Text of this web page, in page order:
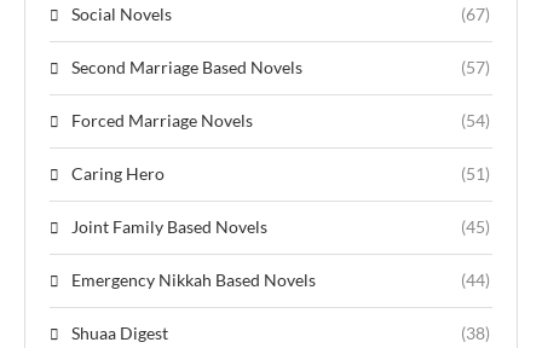
Social Novels (67)
Second Marriage Based Novels (57)
Forced Marriage Novels (54)
Caring Hero (51)
Joint Family Based Novels (45)
Emergency Nikkah Based Novels (44)
Shuaa Digest (38)